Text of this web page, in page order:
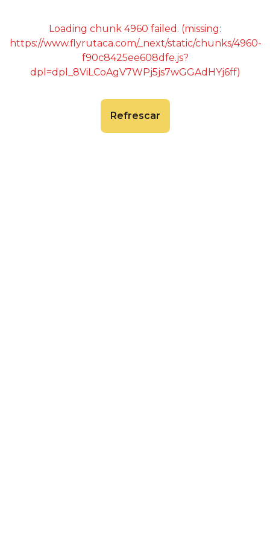
Loading chunk 4960 failed. (missing:
https://www.flyrutaca.com/_next/static/chunks/4960-
f90c8425ee608dfe.js?
dpl=dpl_8ViLCoAgV7WPj5js7wGGAdHYj6ff)
Refrescar